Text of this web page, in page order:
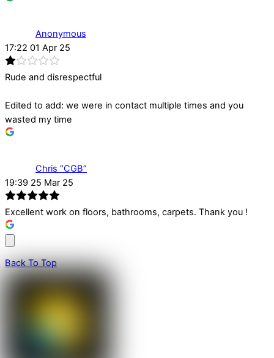
Anonymous
17:22 01 Apr 25
Rude and disrespectful
Edited to add: we were in contact multiple times and you
wasted my time
Chris “CGB”
19:39 25 Mar 25
Excellent work on floors, bathrooms, carpets. Thank you !
Back To Top